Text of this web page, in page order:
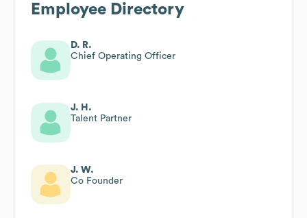
Employee Directory
D. R.
Chief Operating Officer
J. H.
Talent Partner
J. W.
Co Founder